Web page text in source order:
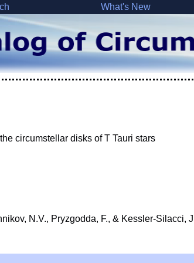
What's New
circumstellar disks of T Tauri stars
N.V., Pryzgodda, F., & Kessler-Silacci,